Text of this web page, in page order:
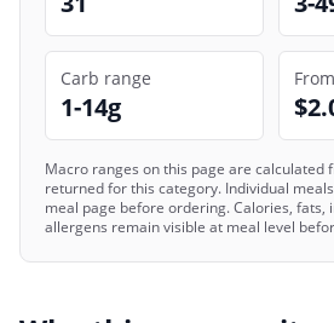
Carb range
1-14g
Macro ranges on this page are calculated
returned for this category. Individual
meal page before ordering. Calories, fats,
allergens remain visible at meal level